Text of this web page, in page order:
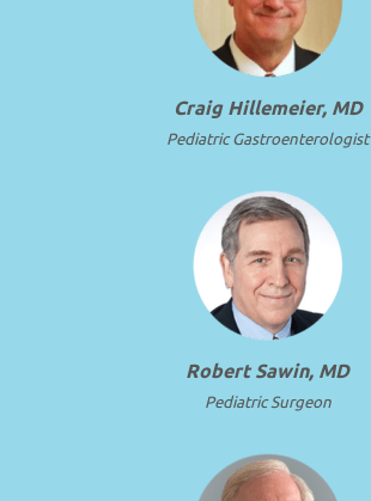
Craig Hillemeier, MD
Pediatric Gastroenterologist
Robert Sawin, MD
Pediatric Surgeon